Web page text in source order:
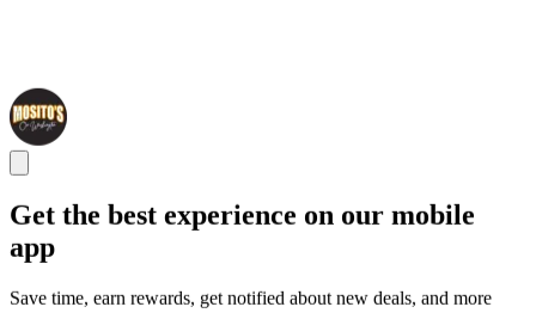
Get the best experience on our mobile
app
Save time, earn rewards, get notified about new deals, and more